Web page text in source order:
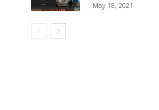
May 18, 2021